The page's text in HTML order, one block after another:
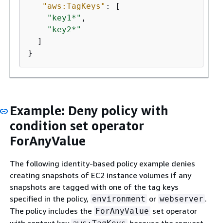
"aws:TagKeys" : [
"key1*" ,
"key2*"
  ]
}
Example: Deny policy with
condition set operator
ForAnyValue
The following identity-based policy example denies
creating snapshots of EC2 instance volumes if any
snapshots are tagged with one of the tag keys
specified in the policy, environment or webserver .
The policy includes the ForAnyValue set operator